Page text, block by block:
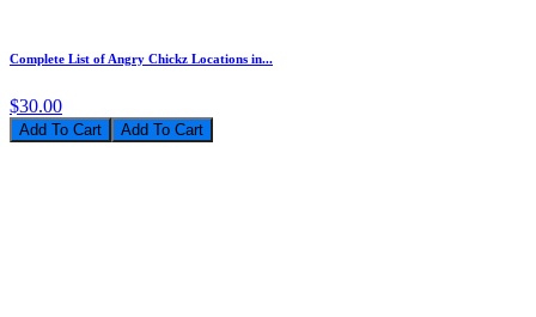
Complete List of Angry Chickz Locations in...
$30.00
Add To Cart